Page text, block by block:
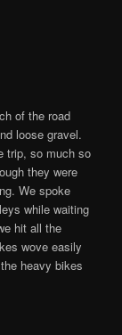
of the road
loose gravel.
trip, so much so
they were
We spoke
while waiting
hit all the
wove easily
heavy bikes